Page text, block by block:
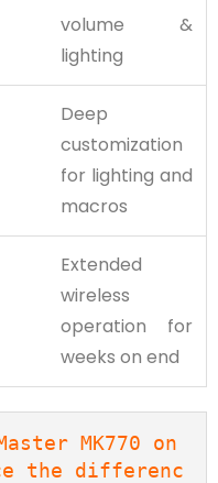
volume &
lighting
Deep
customization
for lighting and
macros
Extended
wireless
operation for
weeks on end
MK770 on
the differenc